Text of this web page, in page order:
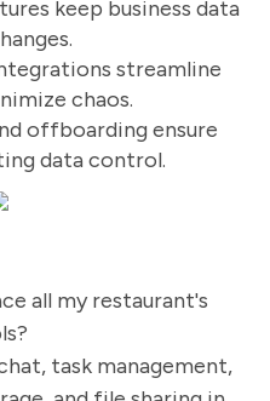
keep business data
streamline
chaos.
offboarding ensure
data control.
all my restaurant's
task management,